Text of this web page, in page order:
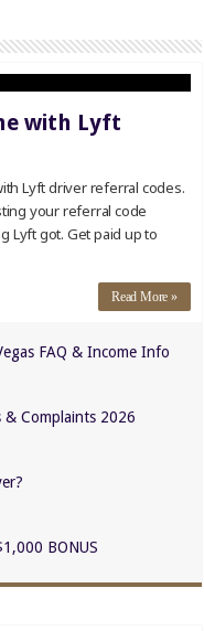
with Lyft
Lyft driver referral codes.
your referral code
Lyft got. Get paid up to
Read More »
FAQ & Income Info
& Complaints 2026
BONUS